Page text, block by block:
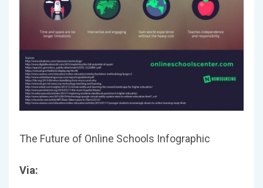
The Future of Online Schools Infographic
Via: